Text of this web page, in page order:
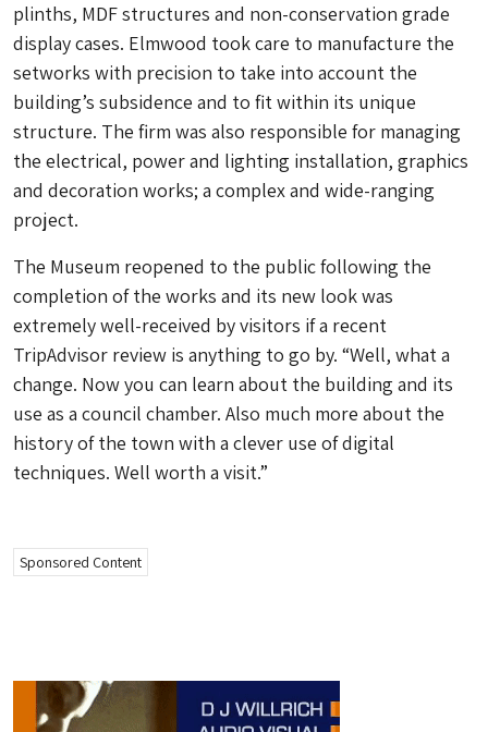
plinths, MDF structures and non-conservation grade
display cases. Elmwood took care to manufacture the
setworks with precision to take into account the
building’s subsidence and to fit within its unique
structure. The firm was also responsible for managing
the electrical, power and lighting installation, graphics
and decoration works; a complex and wide-ranging
project.
The Museum reopened to the public following the
completion of the works and its new look was
extremely well-received by visitors if a recent
TripAdvisor review is anything to go by. “Well, what a
change. Now you can learn about the building and its
use as a council chamber. Also much more about the
history of the town with a clever use of digital
techniques. Well worth a visit.”
Sponsored Content